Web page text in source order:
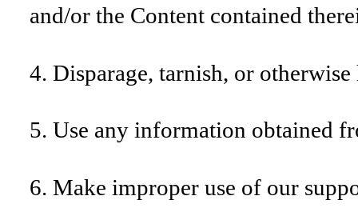
and/or the Content contained
4. Disparage, tarnish, or
5. Use any information obtained
6. Make improper use of our